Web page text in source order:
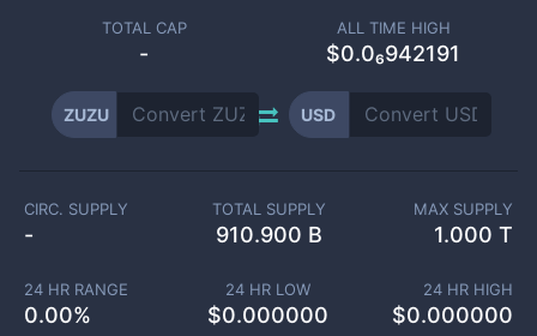
TOTAL CAP
-
ALL TIME HIGH
$0.0₆942191
ZUZU USD
CIRC. SUPPLY
-
TOTAL SUPPLY
910.900 B
MAX SUPPLY
1.000 T
24 HR RANGE
0.00%
24 HR LOW
$0.000000
24 HR HIGH
$0.000000